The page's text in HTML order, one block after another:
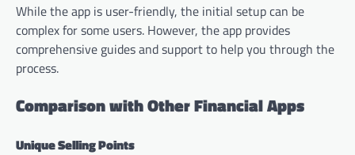
While the app is user-friendly, the initial setup can be
complex for some users. However, the app provides
comprehensive guides and support to help you through the
process.
Comparison with Other Financial Apps
Unique Selling Points